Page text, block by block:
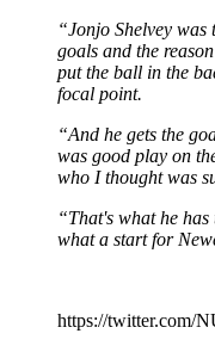
“Jonjo Shelvey was
goals and the
put the ball in the
focal point.
“And he gets the
was good play on
who I thought was
“That's what he
what a start for
https://twitter.com/